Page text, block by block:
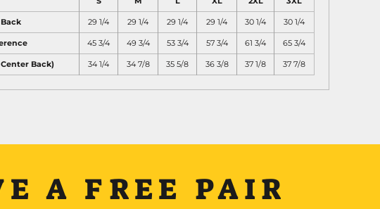
29 1/4 29 1/4 29 1/4 29 1/4 30 1/4 30 1/4
45 3/4 49 3/4 53 3/4 57 3/4 61 3/4 65 3/4
Back) 34 1/4 34 7/8 35 5/8 36 3/8 37 1/8 37 7/8
A FREE PAIR